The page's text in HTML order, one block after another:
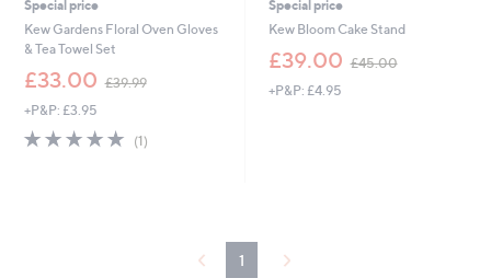
Special price
Kew Gardens Floral Oven Gloves
& Tea Towel Set
£33.00 £39.99
,
+P&P: £3.95
5.0
of
(1)
Special price
Kew Bloom Cake Stand
£39.00 £45.00
+P&P: £4.95
1